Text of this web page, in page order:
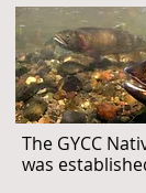
The GYCC
was